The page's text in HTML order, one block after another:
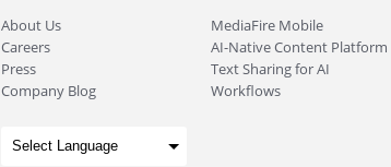
About Us
Careers
Press
Company Blog
MediaFire Mobile
AI-Native Content Platform
Text Sharing for AI
Workflows